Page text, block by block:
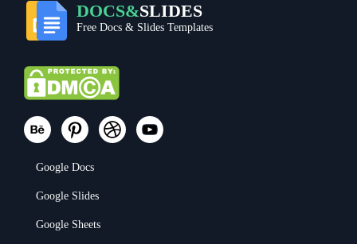
DOCS&SLIDES
Free Docs & Slides Templates
Google Docs
Google Slides
Google Sheets